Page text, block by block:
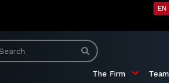
EN
The Firm Team